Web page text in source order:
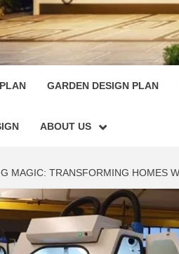
HOUSE PLAN DESIGN
GARDEN DESIGN PLAN
ABOUT US
MAGIC: TRANSFORMING HOMES